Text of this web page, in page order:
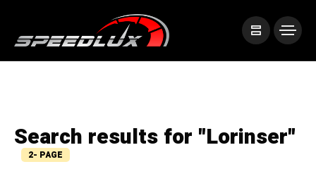
Search results for "Lorinser"
2- PAGE